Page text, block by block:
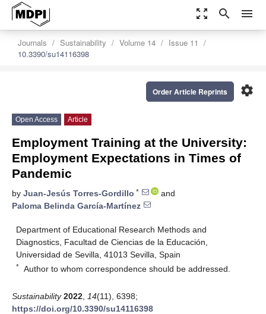
zoom_out_map search menu
Journals Sustainability Volume 14
Issue 11
10.3390/su14116398
settings
Order Article Reprints
Open Access Article
Employment Training at the University:
Employment Expectations in Times of
Pandemic
by Juan-Jesús Torres-Gordillo *
and
Paloma Belinda García-Martínez
Department of Educational Research Methods and
Diagnostics, Facultad de Ciencias de la Educación,
Universidad de Sevilla, 41013 Sevilla, Spain
* Author to whom correspondence should be addressed.
Sustainability 2022 14(11), 6398;
https://doi.org/10.3390/su14116398